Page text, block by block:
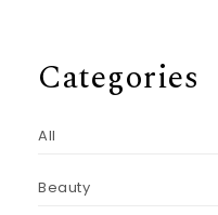
Categories
All
Beauty